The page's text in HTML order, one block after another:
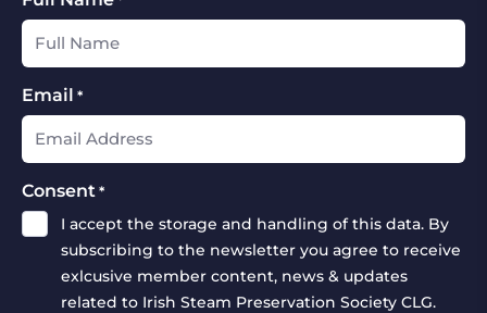
Email *
Consent *
I accept the storage and handling of this data. By
subscribing to the newsletter you agree to receive
exlcusive member content, news & updates
related to Irish Steam Preservation Society CLG.